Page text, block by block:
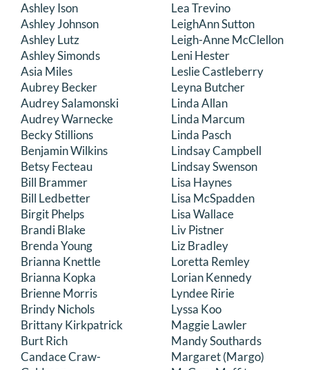
Ashley Ison
Ashley Johnson
Ashley Lutz
Ashley Simonds
Asia Miles
Aubrey Becker
Audrey Salamonski
Audrey Warnecke
Becky Stillions
Benjamin Wilkins
Betsy Fecteau
Bill Brammer
Bill Ledbetter
Birgit Phelps
Brandi Blake
Brenda Young
Brianna Knettle
Brianna Kopka
Brienne Morris
Brindy Nichols
Brittany Kirkpatrick
Burt Rich
Candace Craw-
Lea Trevino
LeighAnn Sutton
Leigh-Anne McClellon
Leni Hester
Leslie Castleberry
Leyna Butcher
Linda Allan
Linda Marcum
Linda Pasch
Lindsay Campbell
Lindsay Swenson
Lisa Haynes
Lisa McSpadden
Lisa Wallace
Liv Pistner
Liz Bradley
Loretta Remley
Lorian Kennedy
Lyndee Ririe
Lyssa Koo
Maggie Lawler
Mandy Southards
Margaret (Margo)